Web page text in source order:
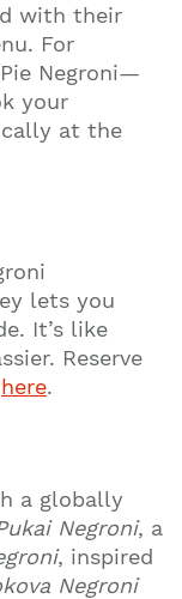
with their
For
Negroni—
your
at the
lets you
It’s like
Reserve
here.
a globally
Negroni, a
, inspired
Negroni